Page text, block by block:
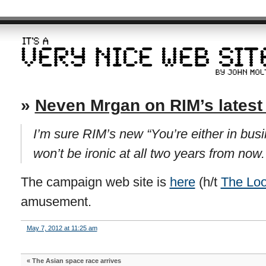
» Neven Mrgan on RIM’s
I’m sure RIM’s new “You’re either in
won’t be ironic at all two years from now.
The campaign web site is here(h/t The
amusement.
May 7, 2012 at 11:25 am
« The Asian space race arrives